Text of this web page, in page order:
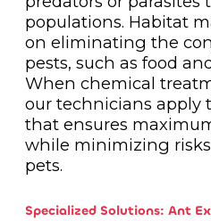
populations. Habitat
on eliminating the
pests, such as food
When chemical
our technicians apply
that ensures
while minimizing
pets.
Specialized Solutions: Ant